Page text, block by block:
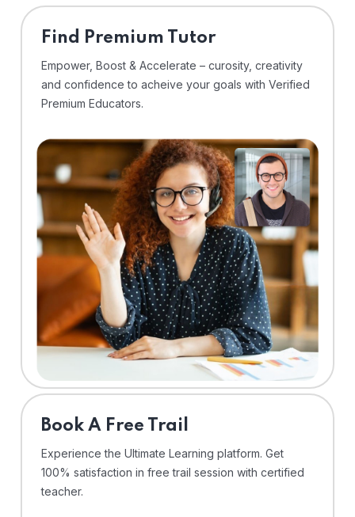
Find Premium Tutor
Empower, Boost & Accelerate – curosity, creativity
and confidence to acheive your goals with Verified
Premium Educators.
⁠Book A Free Trail
Experience the Ultimate Learning platform. Get
100% satisfaction in free trail session with certified
teacher.